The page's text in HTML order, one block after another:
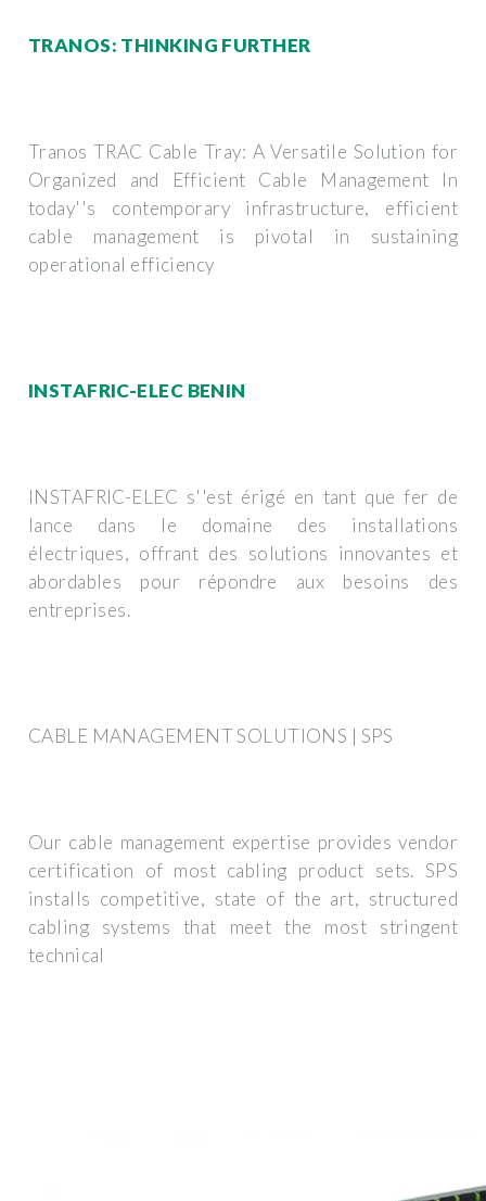
TRANOS: THINKING FURTHER
Tranos TRAC Cable Tray: A Versatile Solution for
Organized and Efficient Cable Management In
today''s contemporary infrastructure, efficient
cable management is pivotal in sustaining
operational efficiency
INSTAFRIC-ELEC BENIN
INSTAFRIC-ELEC s''est érigé en tant que fer de
lance dans le domaine des installations
électriques, offrant des solutions innovantes et
abordables pour répondre aux besoins des
entreprises.
CABLE MANAGEMENT SOLUTIONS | SPS
Our cable management expertise provides vendor
certification of most cabling product sets. SPS
installs competitive, state of the art, structured
cabling systems that meet the most stringent
technical